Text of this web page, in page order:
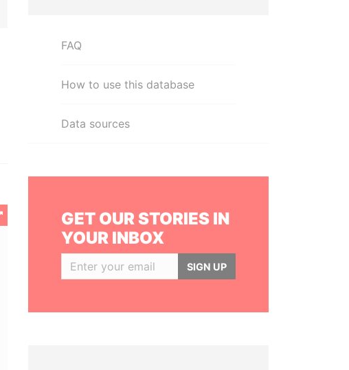
FAQ
How to use this database
Data sources
GET OUR STORIES IN
YOUR INBOX
SIGN UP